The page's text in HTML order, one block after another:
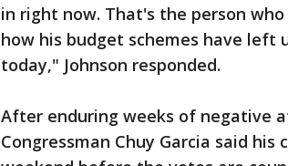
in right now. That's the person
how his budget schemes have
today," Johnson responded.
After enduring weeks of negative
Congressman Chuy Garcia said